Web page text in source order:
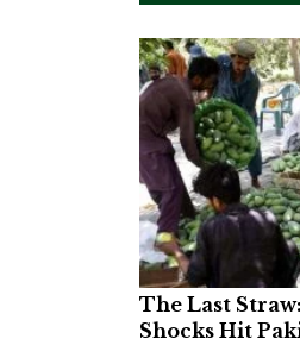
The Last
Shocks Hit